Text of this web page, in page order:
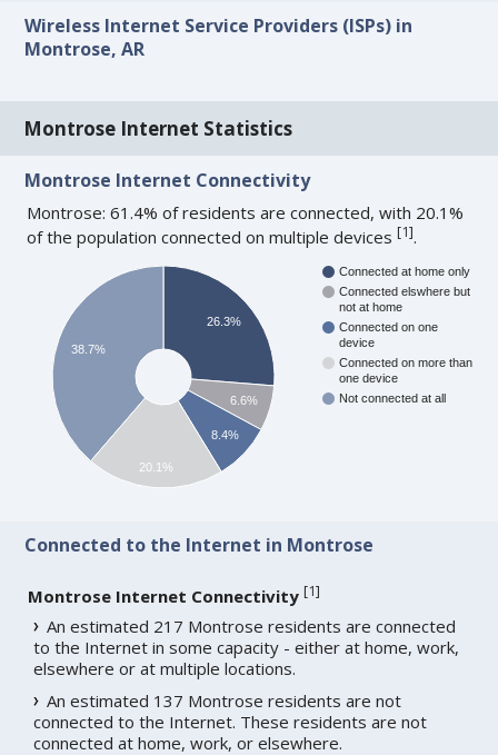
Wireless Internet Service Providers (ISPs) in
Montrose, AR
Montrose Internet Statistics
Montrose Internet Connectivity
Montrose: 61.4% of residents are connected, with 20.1%
of the population connected on multiple devices[1].
Connected at home only
Connected elswhere but
not at home
Connected on one
device
Connected on more than
one device
Not connected at all
26.3%
6.6%
8.4%
38.7%
20.1%
Connected to the Internet in Montrose
Montrose Internet Connectivity [1]
An estimated 217 Montrose residents are connected
to the Internet in some capacity - either at home, work,
elsewhere or at multiple locations.
An estimated 137 Montrose residents are not
connected to the Internet. These residents are not
connected at home, work, or elsewhere.